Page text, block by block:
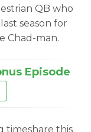
QB who
season for
Chad-man.
Episode
timeshare this